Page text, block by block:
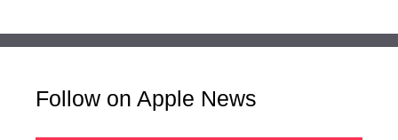
Follow on Apple News